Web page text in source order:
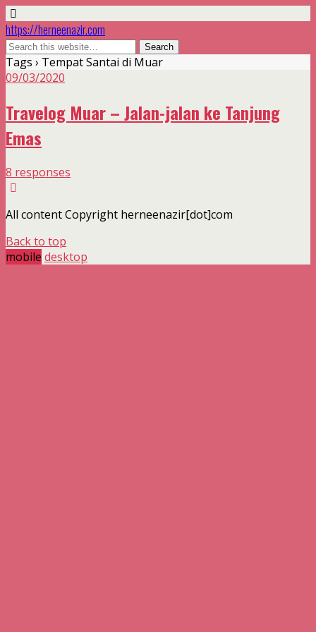
https://herneenazir.com
Tags › Tempat Santai di Muar
09/03/2020
Travelog Muar – Jalan-jalan ke Tanjung
Emas
8 responses
All content Copyright herneenazir[dot]com
Back to top
mobile desktop